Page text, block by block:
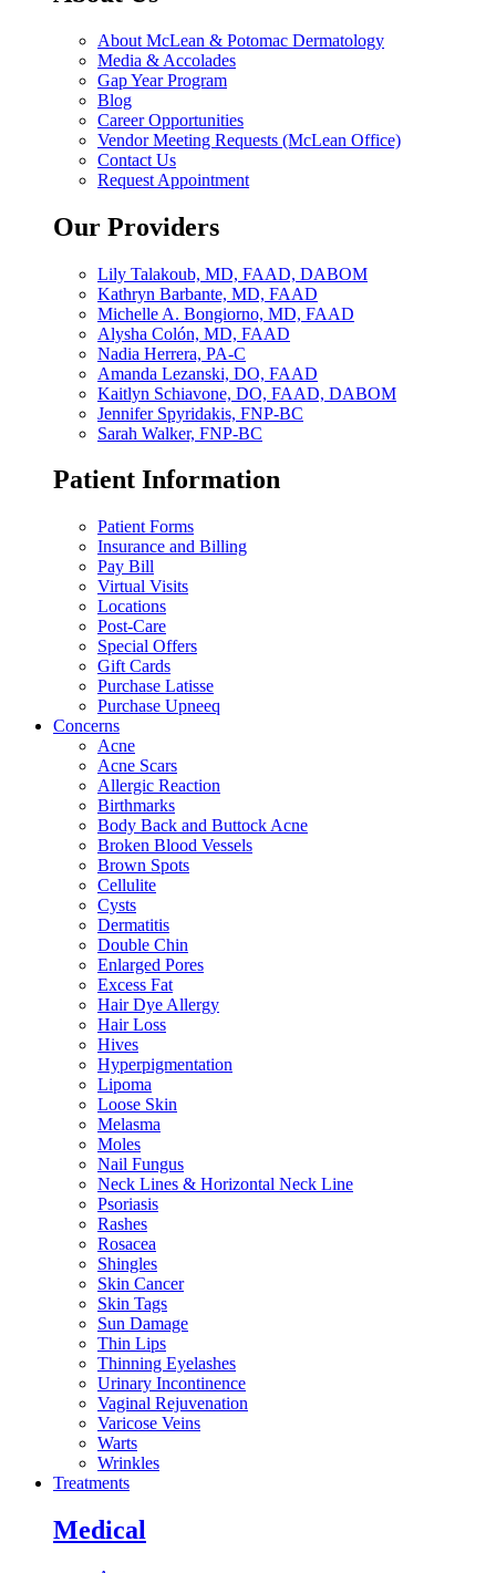
About McLean & Potomac Dermatology
Media & Accolades
Gap Year Program
Blog
Career Opportunities
Vendor Meeting Requests (McLean Office)
Contact Us
Request Appointment
Our Providers
Lily Talakoub, MD, FAAD, DABOM
Kathryn Barbante, MD, FAAD
Michelle A. Bongiorno, MD, FAAD
Alysha Colón, MD, FAAD
Nadia Herrera, PA-C
Amanda Lezanski, DO, FAAD
Kaitlyn Schiavone, DO, FAAD, DABOM
Jennifer Spyridakis, FNP-BC
Sarah Walker, FNP-BC
Patient Information
Patient Forms
Insurance and Billing
Pay Bill
Virtual Visits
Locations
Post-Care
Special Offers
Gift Cards
Purchase Latisse
Purchase Upneeq
Concerns
Acne
Acne Scars
Allergic Reaction
Birthmarks
Body Back and Buttock Acne
Broken Blood Vessels
Brown Spots
Cellulite
Cysts
Dermatitis
Double Chin
Enlarged Pores
Excess Fat
Hair Dye Allergy
Hair Loss
Hives
Hyperpigmentation
Lipoma
Loose Skin
Melasma
Moles
Nail Fungus
Neck Lines & Horizontal Neck Line
Psoriasis
Rashes
Rosacea
Shingles
Skin Cancer
Skin Tags
Sun Damage
Thin Lips
Thinning Eyelashes
Urinary Incontinence
Vaginal Rejuvenation
Varicose Veins
Warts
Wrinkles
Treatments
Medical